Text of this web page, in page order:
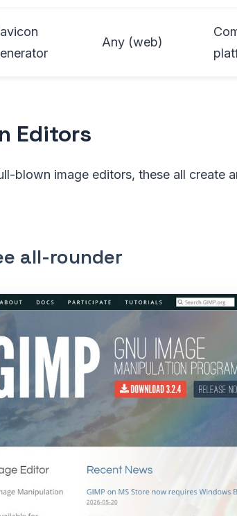
Any (web)
Editors
blown image editors, these all create
all-rounder